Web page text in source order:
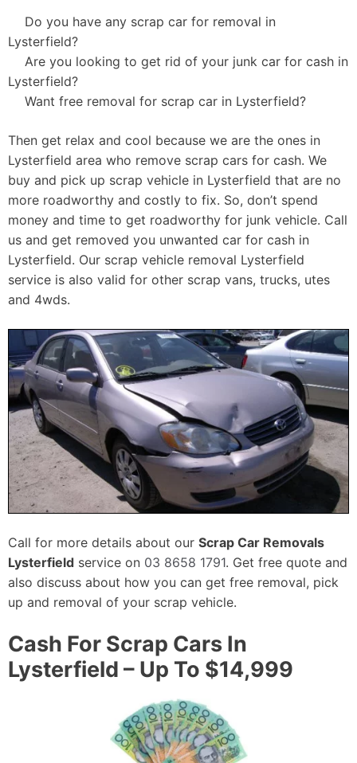
Do you have any scrap car for removal in
Lysterfield?
Are you looking to get rid of your junk car for cash in
Lysterfield?
Want free removal for scrap car in Lysterfield?
Then get relax and cool because we are the ones in
Lysterfield area who remove scrap cars for cash. We
buy and pick up scrap vehicle in Lysterfield that are no
more roadworthy and costly to fix. So, don’t spend
money and time to get roadworthy for junk vehicle. Call
us and get removed you unwanted car for cash in
Lysterfield. Our scrap vehicle removal Lysterfield
service is also valid for other scrap vans, trucks, utes
and 4wds.
Call for more details about our Scrap Car Removals
Lysterfield service on 03 8658 1791. Get free quote and
also discuss about how you can get free removal, pick
up and removal of your scrap vehicle.
Cash For Scrap Cars In
Lysterfield – Up To $14,999